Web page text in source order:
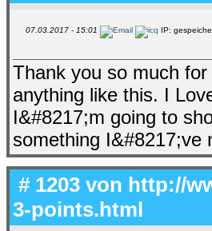
07.03.2017 - 15:01 IP:
Thank you so much
anything like this. I
I&#8217;m going to
something I&#8217;ve
# 1203 von http://
3-points.html